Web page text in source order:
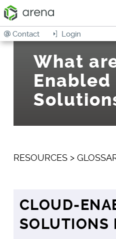
Login
Contact
What
Enabled
RESOURCES>
CLOUD-
SOLUTIONS